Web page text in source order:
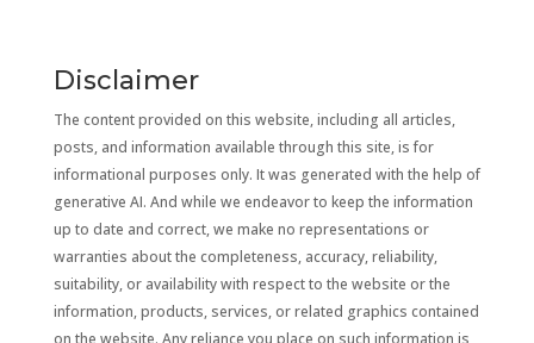
Disclaimer
The content provided on this website, including all articles,
posts, and information available through this site, is for
informational purposes only. It was generated with the help of
generative AI. And while we endeavor to keep the information
up to date and correct, we make no representations or
warranties about the completeness, accuracy, reliability,
suitability, or availability with respect to the website or the
information, products, services, or related graphics contained
on the website. Any reliance you place on such information is